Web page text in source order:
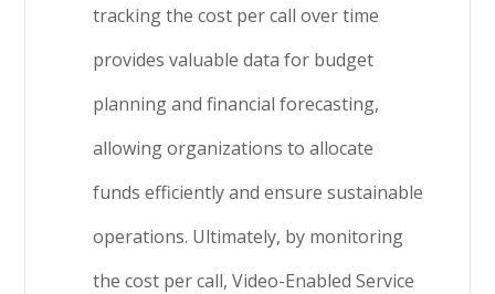
tracking the cost per call over time
provides valuable data for budget
planning and financial forecasting,
allowing organizations to allocate
funds efficiently and ensure sustainable
operations. Ultimately, by monitoring
the cost per call, Video-Enabled Service